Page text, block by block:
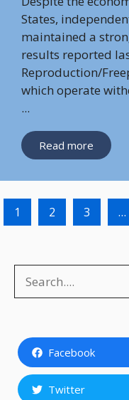
States,
maintained a
results reported
Reproduction/
which operate
...
Read more
1 2 3 …
Facebook
Twitter